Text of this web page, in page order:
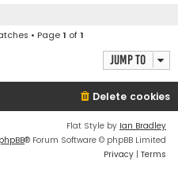
• Page1 of1
Jump to
Delete cookies
Flat Style by Ian Bradley
phpBB® Forum Software © phpBB Limited
Privacy | Terms